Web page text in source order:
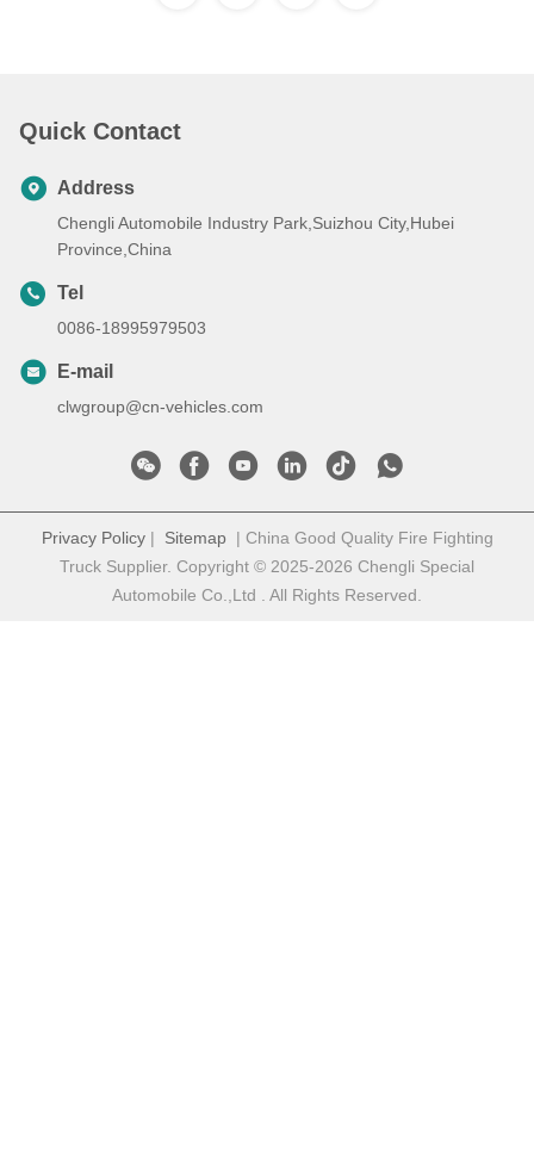
Quick Contact
Address
Chengli Automobile Industry Park,Suizhou City,Hubei
Province,China
Tel
0086-18995979503
E-mail
clwgroup@cn-vehicles.com
Privacy Policy| Sitemap| China Good Quality Fire Fighting
Truck Supplier. Copyright © 2025-2026 Chengli Special
Automobile Co.,Ltd . All Rights Reserved.